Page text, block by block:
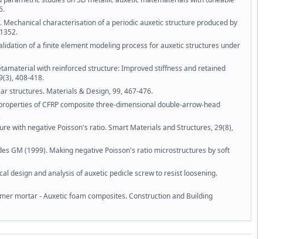
Mechanical characterisation of a periodic auxetic structure produced by
of a finite element modeling process for auxetic structures under
with reinforced structure: Improved stiffness and retained
408-418.
structures. Materials & Design, 99, 467-476.
of CFRP composite three-dimensional double-arrow-head
with negative Poisson's ratio. Smart Materials and Structures, 29(8),
GM (1999). Making negative Poisson's ratio microstructures by soft
design and analysis of auxetic pedicle screw to resist loosening.
mortar - Auxetic foam composites. Construction and Building